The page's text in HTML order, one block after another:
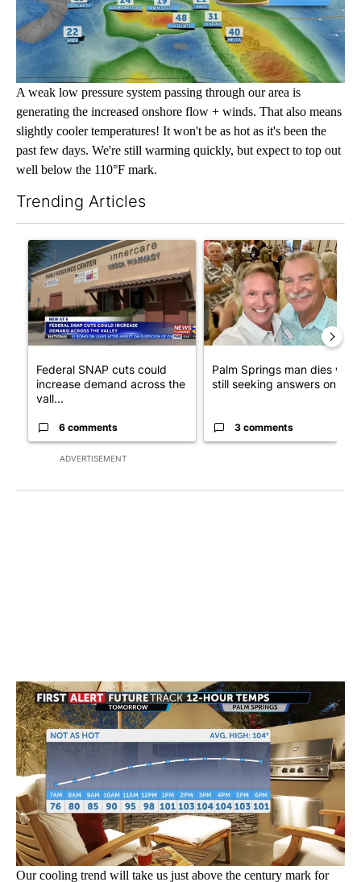
A weak low pressure system passing through our area is
generating the increased onshore flow + winds. That also means
slightly cooler temperatures! It won't be as hot as it's been the
past few days. We're still warming quickly, but expect to top out
well below the 110°F mark.
Trending Articles
ADVERTISEMENT
A trending article titled "Federal SNAP cuts could increase
Federal SNAP cuts could
increase demand across the
vall...
6 comments
A trending article titled
Palm Springs man dies while
still seeking answers on hu...
3 comments
Our cooling trend will take us just above the century mark for